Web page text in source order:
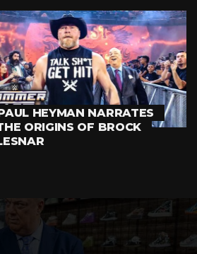
HEYMAN NARRATES
ORIGINS OF BROCK